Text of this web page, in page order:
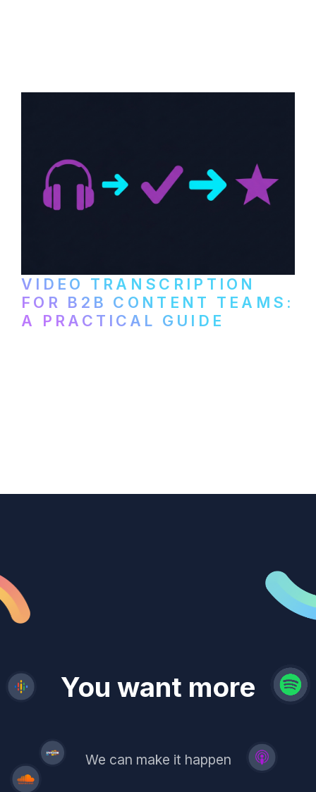
VIDEO TRANSCRIPTION
FOR B2B CONTENT TEAMS:
A PRACTICAL GUIDE
You want more
demand
reach
leads
revenue
trust
We can make it happen